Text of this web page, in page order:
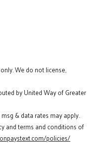
We do not license,
by United Way of Greater
& data rates may apply.
and terms and conditions of
policies/